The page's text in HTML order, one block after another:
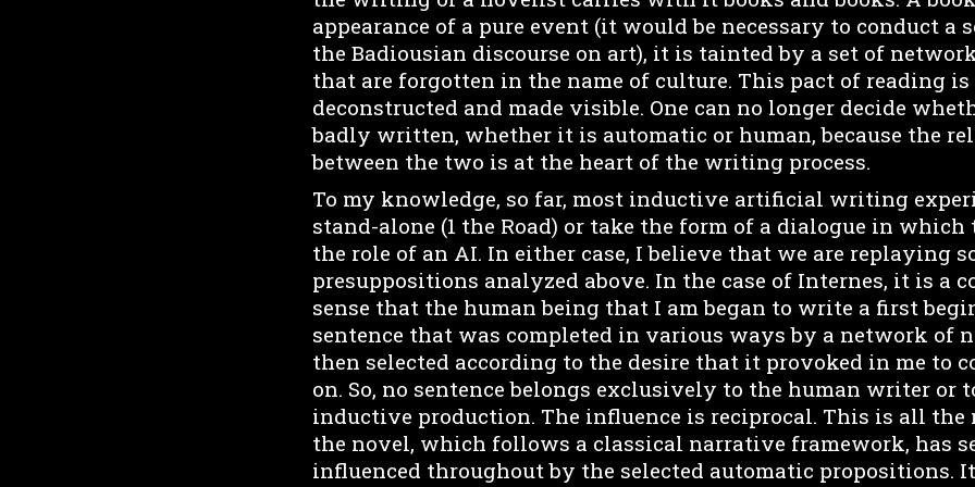
appearance of a pure event (it would be necessary to conduct a
the Badiousian discourse on art), it is tainted by a set of
that are forgotten in the name of culture. This pact of reading is
deconstructed and made visible. One can no longer decide
badly written, whether it is automatic or human, because the
between the two is at the heart of the writing process.
To my knowledge, so far, most inductive artificial writing
stand-alone (1 the Road) or take the form of a dialogue in
the role of an AI. In either case, I believe that we are replaying
presuppositions analyzed above. In the case of Internes, it is a
sense that the human being that I am began to write a first
sentence that was completed in various ways by a network of
then selected according to the desire that it provoked in me to
on. So, no sentence belongs exclusively to the human writer or
inductive production. The influence is reciprocal. This is all the
the novel, which follows a classical narrative framework, has
influenced throughout by the selected automatic propositions.